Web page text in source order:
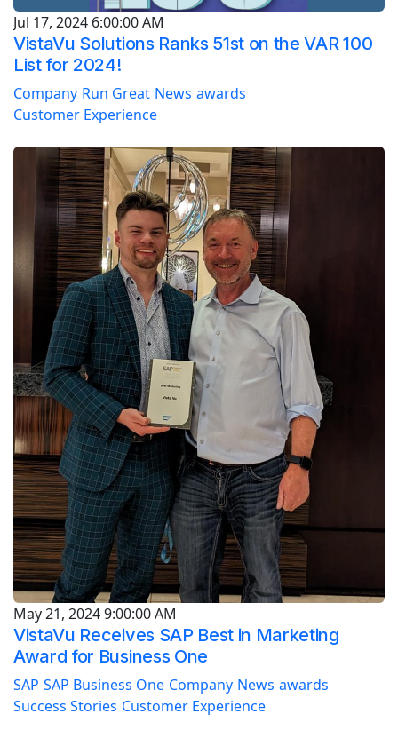
VistaVu Solutions Ranks 51st on the VAR 100
List for 2024!
Company Run Great News awards
Customer Experience
Jul 17, 2024 6:00:00 AM
VistaVu Receives SAP Best in Marketing
Award for Business One
SAP SAP Business One Company News awards
Success Stories Customer Experience
May 21, 2024 9:00:00 AM